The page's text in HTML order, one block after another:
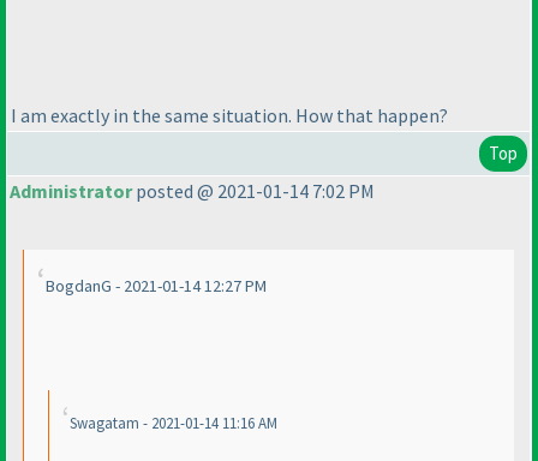
I am exactly in the same situation. How that happen?
Top
Administratorposted @ 2021-01-14 7:02 PM
BogdanG - 2021-01-14 12:27 PM
Swagatam - 2021-01-14 11:16 AM